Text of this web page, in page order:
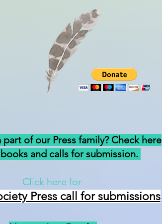
of our Press family? Check here
and calls for submission.
Click here for
Press call for submissions